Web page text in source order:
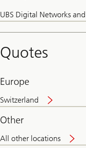
UBS Digital Networks
Quotes
Europe
Switzerland
Other
All other locations